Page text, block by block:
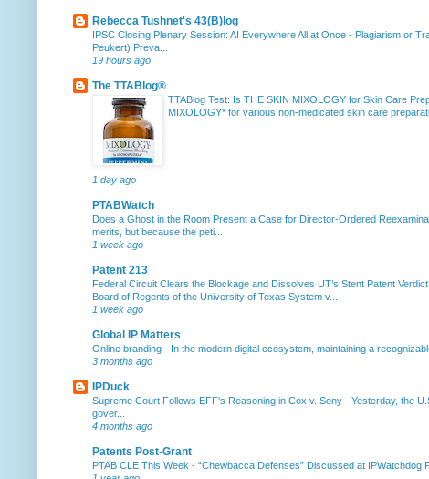
Rebecca Tushnet's 43(B)log
IPSC Closing Plenary Session: AI Everywhere All at Once - Plagiarism or
Peukert) Preva...
19 hours ago
The TTABlog®
TTABlog Test: Is THE SKIN MIXOLOGY for Skin Care
MIXOLOGY* for various non-medicated skin care
1 day ago
PTABWatch
Does a Ghost in the Room Present a Case for Director-Ordered
merits, but because the peti...
1 week ago
Patent 213
Federal Circuit Clears the Blockage and Dissolves UT’s Stent Patent
Board of Regents of the University of Texas System v...
1 week ago
Global IP Matters
Online branding - In the modern digital ecosystem, maintaining a
3 months ago
IPDuck
Supreme Court Follows EFF's Reasoning in Cox v. Sony - Yesterday, the
gover...
4 months ago
Patents Post-Grant
PTAB CLE This Week - “Chewbacca Defenses” Discussed at IPWatchdog